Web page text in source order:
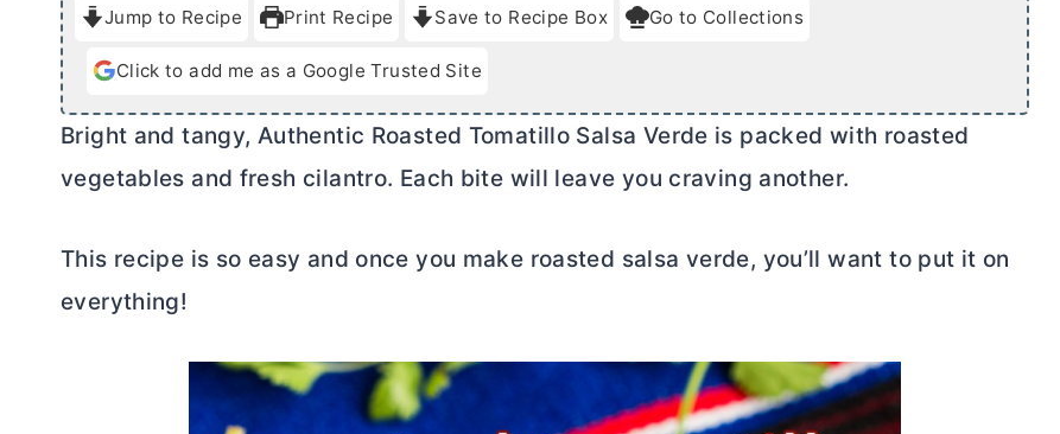
n
u
e
n
u
e
Jump to Recipe Print Recipe Save to Recipe Box Go to Collections
Click to add me as a Google Trusted Site
Bright and tangy, Authentic Roasted Tomatillo Salsa Verde is packed with roasted
vegetables and fresh cilantro. Each bite will leave you craving another.
This recipe is so easy and once you make roasted salsa verde, you’ll want to put it on
everything!